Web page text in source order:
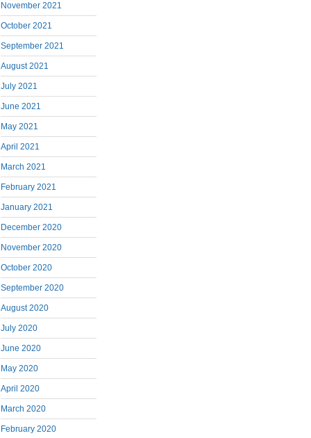
November 2021
October 2021
September 2021
August 2021
July 2021
June 2021
May 2021
April 2021
March 2021
February 2021
January 2021
December 2020
November 2020
October 2020
September 2020
August 2020
July 2020
June 2020
May 2020
April 2020
March 2020
February 2020